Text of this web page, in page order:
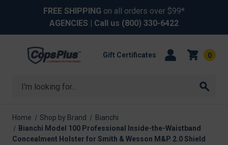
FREE SHIPPING on all orders over $99*
AGENCIES | Call us (800) 330-6422
Search
Gift Certificates 0
Home Shop by Brand
Bianchi
Bianchi Model 100 Professional Inside-the-Waistband
Concealment Holster for Smith & Wesson M&P 2.0 Shield